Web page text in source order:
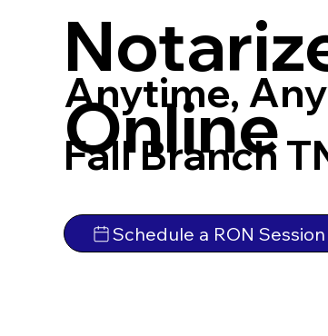
Online
Anytime,
Fall Branch
Schedule a RON Session